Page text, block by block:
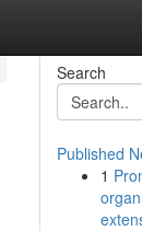
Search
Published
1